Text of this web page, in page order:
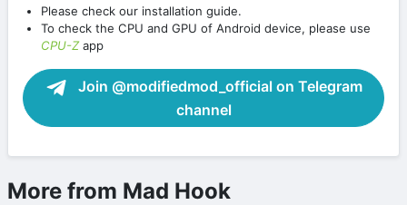
Please check our installation guide.
To check the CPU and GPU of Android device, please use
CPU-Zapp
Join @modifiedmod_official on Telegram
channel
More from Mad Hook